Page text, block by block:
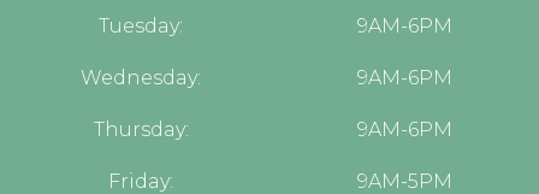
Tuesday: 9AM-6PM
Wednesday: 9AM-6PM
Thursday: 9AM-6PM
Friday: 9AM-5PM